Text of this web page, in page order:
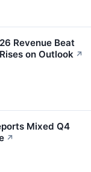
Revenue Beat
on Outlook ↗
Mixed Q4
↗